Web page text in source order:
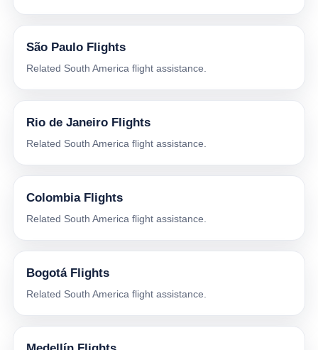
São Paulo Flights
Related South America flight assistance.
Rio de Janeiro Flights
Related South America flight assistance.
Colombia Flights
Related South America flight assistance.
Bogotá Flights
Related South America flight assistance.